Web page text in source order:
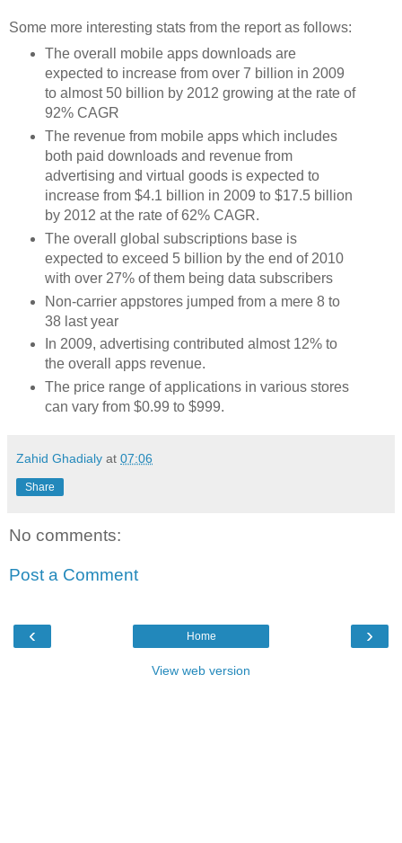
Some more interesting stats from the report as follows:
The overall mobile apps downloads are
expected to increase from over 7 billion in 2009
to almost 50 billion by 2012 growing at the rate of
92% CAGR
The revenue from mobile apps which includes
both paid downloads and revenue from
advertising and virtual goods is expected to
increase from $4.1 billion in 2009 to $17.5 billion
by 2012 at the rate of 62% CAGR.
The overall global subscriptions base is
expected to exceed 5 billion by the end of 2010
with over 27% of them being data subscribers
Non-carrier appstores jumped from a mere 8 to
38 last year
In 2009, advertising contributed almost 12% to
the overall apps revenue.
The price range of applications in various stores
can vary from $0.99 to $999.
Zahid Ghadialy at 07:06
Share
No comments:
Post a Comment
‹ ›
Home
View web version